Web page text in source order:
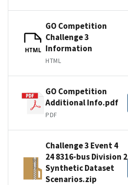
HTML
GO Competition
Challenge 3
Information
HTML
GO Competition
Additional Info.pdf
PDF
Challenge 3 Event 4
24 8316-bus Division 2
Synthetic Dataset
Scenarios.zip